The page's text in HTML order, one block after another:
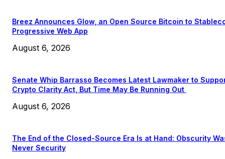
Breez Announces Glow, an Open Source Bitcoin to
Progressive Web App
August 6, 2026
Senate Whip Barrasso Becomes Latest Lawmaker to
Crypto Clarity Act, But Time May Be Running Out
August 6, 2026
The End of the Closed-Source Era Is at Hand: Obscurity
Never Security